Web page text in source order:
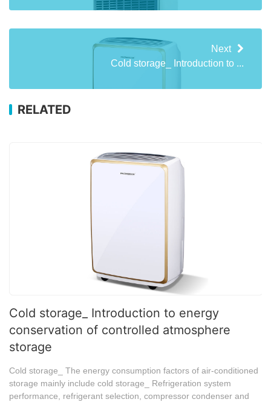
Next
Cold storage_ Introduction to ...
RELATED
Cold storage_ Introduction to energy
conservation of controlled atmosphere
storage
Cold storage_ The energy consumption factors of air-conditioned
storage mainly include cold storage_ Refrigeration system
performance, refrigerant selection, compressor condenser and